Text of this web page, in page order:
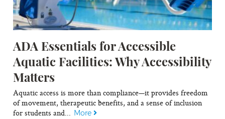
ADA Essentials for Accessible
Aquatic Facilities: Why Accessibility
Matters
Aquatic access is more than compliance—it provides freedom
of movement, therapeutic benefits, and a sense of inclusion
for students and... More